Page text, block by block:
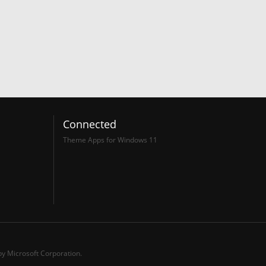
Connected
Theme Apps for Windows 11
Microsoft Corporation.